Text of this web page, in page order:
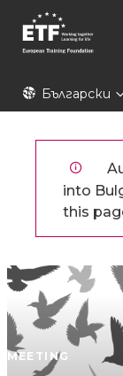
Премини
към
основното
ETFБългарски
into
this
MEETING